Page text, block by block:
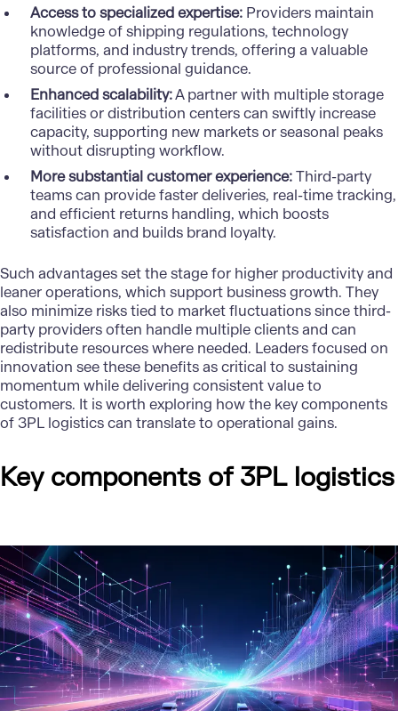
Access to specialized expertise:Providers maintain
knowledge of shipping regulations, technology
platforms, and industry trends, offering a valuable
source of professional guidance.
Enhanced scalability:A partner with multiple storage
facilities or distribution centers can swiftly increase
capacity, supporting new markets or seasonal peaks
without disrupting workflow.
More substantial customer experience:Third-party
teams can provide faster deliveries, real-time tracking,
and efficient returns handling, which boosts
satisfaction and builds brand loyalty.
Such advantages set the stage for higher productivity and
leaner operations, which support business growth. They
also minimize risks tied to market fluctuations since third-
party providers often handle multiple clients and can
redistribute resources where needed. Leaders focused on
innovation see these benefits as critical to sustaining
momentum while delivering consistent value to
customers. It is worth exploring how the key components
of 3PL logistics can translate to operational gains.
Key components of 3PL logistics